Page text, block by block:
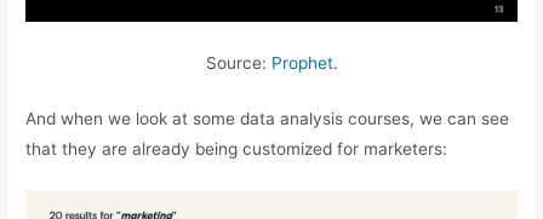
Source: Prophet.
And when we look at some data analysis courses, we can see
that they are already being customized for marketers: